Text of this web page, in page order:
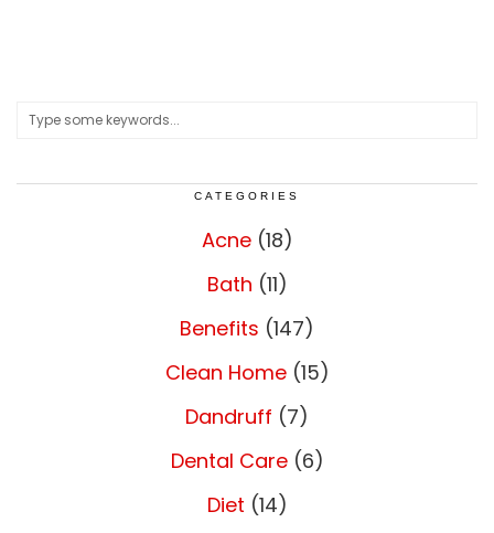
CATEGORIES
Acne(18)
Bath (11)
Benefits (147)
Clean Home(15)
Dandruff (7)
Dental Care(6)
Diet (14)